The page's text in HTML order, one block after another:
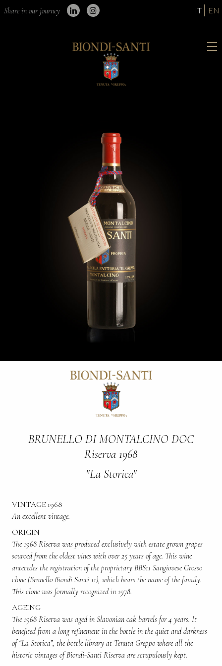
Share in our journey IT EN
BRUNELLO DI MONTALCINO DOC
Riserva 1968
"La Storica"
VINTAGE 1968
An excellent vintage.
ORIGIN
The 1968 Riserva was produced exclusively with estate grown grapes
sourced from the oldest vines with over 25 years of age. This wine
antecedes the registration of the proprietary BBS11 Sangiovese Grosso
clone (Brunello Biondi Santi 11), which bears the name of the family.
This clone was formally recognized in 1978.
AGEING
The 1968 Riserva was aged in Slavonian oak barrels for 4 years. It
benefited from a long refinement in the bottle in the quiet and darkness
of “La Storica”, the bottle library at Tenuta Greppo where all the
historic vintages of Biondi-Santi Riserva are scrupulously kept.